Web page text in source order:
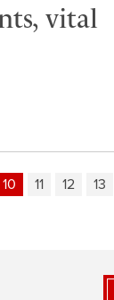
vital
10 11 12 13